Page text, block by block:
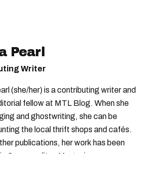
Pearl
Writer
(she/her) is a contributing writer and
fellow at MTL Blog. When she
and ghostwriting, she can be
the local thrift shops and cafés.
publications, her work has been
Cosmopolitan Magazine,